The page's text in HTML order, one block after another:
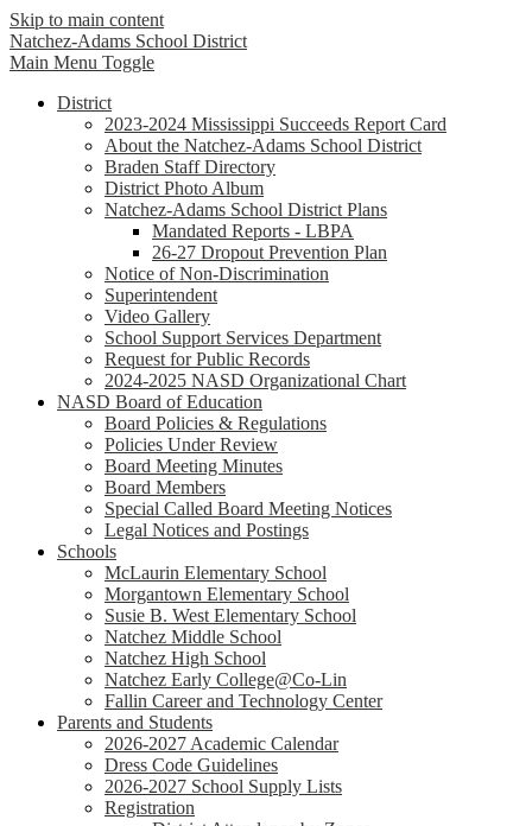
Skip to main content
Natchez-Adams School District
Main Menu Toggle
District
2023-2024 Mississippi Succeeds Report Card
About the Natchez-Adams School District
Braden Staff Directory
District Photo Album
Natchez-Adams School District Plans
Mandated Reports - LBPA
26-27 Dropout Prevention Plan
Notice of Non-Discrimination
Superintendent
Video Gallery
School Support Services Department
Request for Public Records
2024-2025 NASD Organizational Chart
NASD Board of Education
Board Policies & Regulations
Policies Under Review
Board Meeting Minutes
Board Members
Special Called Board Meeting Notices
Legal Notices and Postings
Schools
McLaurin Elementary School
Morgantown Elementary School
Susie B. West Elementary School
Natchez Middle School
Natchez High School
Natchez Early College@Co-Lin
Fallin Career and Technology Center
Parents and Students
2026-2027 Academic Calendar
Dress Code Guidelines
2026-2027 School Supply Lists
Registration